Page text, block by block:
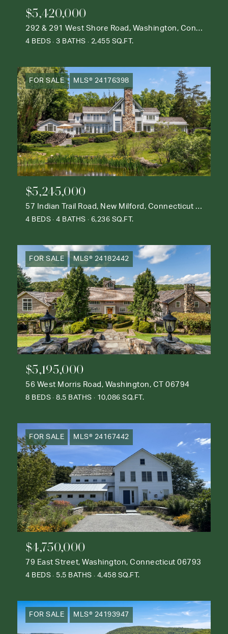
$5,420,000
292 & 291 West Shore Road, Washington, Connecticut 06777
4 BEDS 3 BATHS 2,455 SQ.FT.
FOR SALE MLS® 24176398
$5,245,000
57 Indian Trail Road, New Milford, Connecticut 06776
4 BEDS 4 BATHS 6,236 SQ.FT.
FOR SALE MLS® 24182442
$5,195,000
56 West Morris Road, Washington, CT 06794
8 BEDS 8.5 BATHS 10,086 SQ.FT.
FOR SALE MLS® 24167442
$4,750,000
79 East Street, Washington, Connecticut 06793
4 BEDS 5.5 BATHS 4,458 SQ.FT.
FOR SALE MLS® 24193947